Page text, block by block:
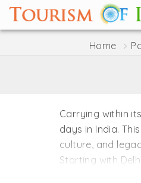
Home
Carrying within
days in India.
culture, and
Starting with
Empire, is